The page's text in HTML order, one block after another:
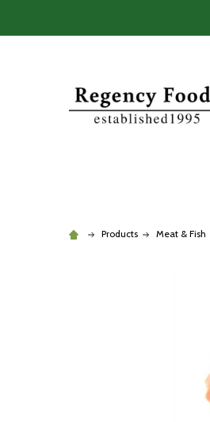
Products Meat & Fish